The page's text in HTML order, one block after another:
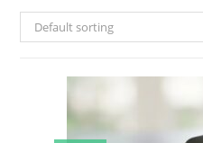
Default sorting